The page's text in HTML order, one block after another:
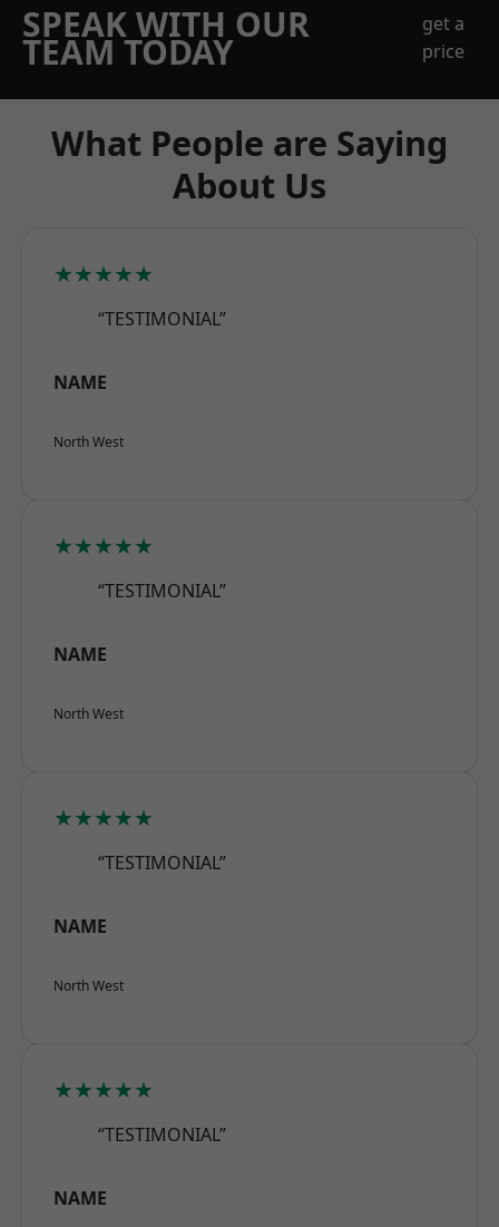
SPEAK WITH OUR
TEAM TODAY
get a
price
What People are Saying
About Us
★★★★★
“TESTIMONIAL”
NAME
North West
★★★★★
“TESTIMONIAL”
NAME
North West
★★★★★
“TESTIMONIAL”
NAME
North West
★★★★★
“TESTIMONIAL”
NAME